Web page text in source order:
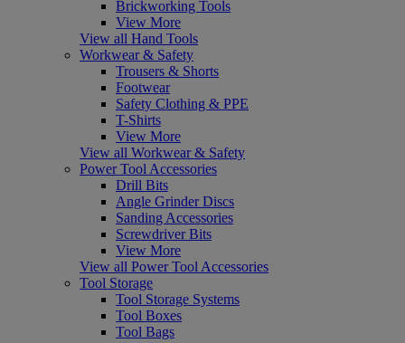
Brickworking Tools
View More
View all Hand Tools
Workwear & Safety
Trousers & Shorts
Footwear
Safety Clothing & PPE
T-Shirts
View More
View all Workwear & Safety
Power Tool Accessories
Drill Bits
Angle Grinder Discs
Sanding Accessories
Screwdriver Bits
View More
View all Power Tool Accessories
Tool Storage
Tool Storage Systems
Tool Boxes
Tool Bags